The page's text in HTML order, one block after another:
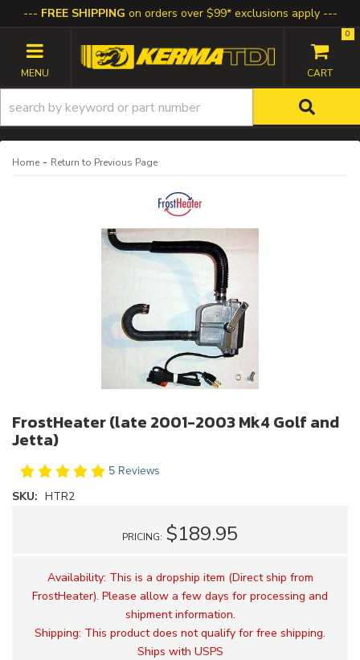
FREE SHIPPING on orders over $99* exclusions apply
TOGGLE NAVIGATION
0
Home - Return to Previous Page
FrostHeater (late 2001-2003 Mk4 Golf and
Jetta)
5 Reviews
SKU: HTR2
PRICING: $189.95
Availability: This is a dropship item (Direct ship from
FrostHeater). Please allow a few days for processing and
shipment information.
Shipping: This product does not qualify for free shipping.
Ships with USPS